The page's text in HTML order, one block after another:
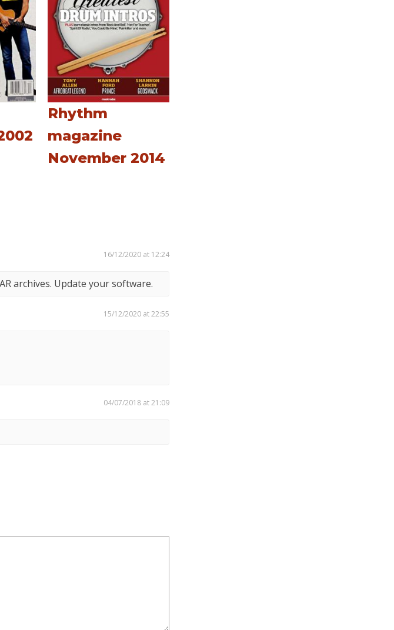
Rhythm
magazine
November 2014
16/12/2020 at 12:24
archives. Update your software.
15/12/2020 at 22:55
04/07/2018 at 21:09